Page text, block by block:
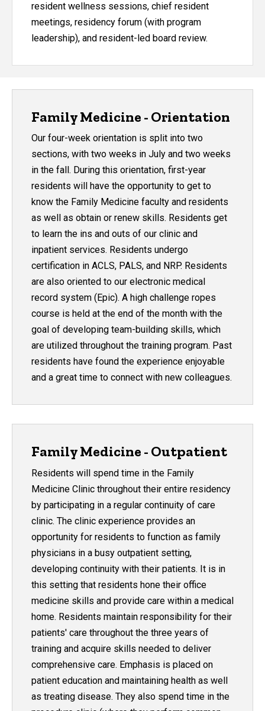
resident wellness sessions, chief resident
meetings, residency forum (with program
leadership), and resident-led board review.
Family Medicine - Orientation
Our four-week orientation is split into two
sections, with two weeks in July and two weeks
in the fall. During this orientation, first-year
residents will have the opportunity to get to
know the Family Medicine faculty and residents
as well as obtain or renew skills. Residents get
to learn the ins and outs of our clinic and
inpatient services. Residents undergo
certification in ACLS, PALS, and NRP. Residents
are also oriented to our electronic medical
record system (Epic). A high challenge ropes
course is held at the end of the month with the
goal of developing team-building skills, which
are utilized throughout the training program. Past
residents have found the experience enjoyable
and a great time to connect with new colleagues.
Family Medicine - Outpatient
Residents will spend time in the Family
Medicine Clinic throughout their entire residency
by participating in a regular continuity of care
clinic. The clinic experience provides an
opportunity for residents to function as family
physicians in a busy outpatient setting,
developing continuity with their patients. It is in
this setting that residents hone their office
medicine skills and provide care within a medical
home. Residents maintain responsibility for their
patients' care throughout the three years of
training and acquire skills needed to deliver
comprehensive care. Emphasis is placed on
patient education and maintaining health as well
as treating disease. They also spend time in the